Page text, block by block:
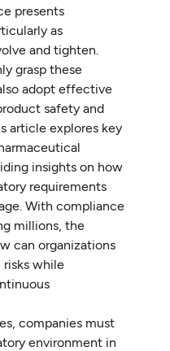
presents
as
and tighten.
grasp these
adopt effective
safety and
article explores key
insights on how
requirements
With compliance
millions, the
can organizations
while
companies must
environment in